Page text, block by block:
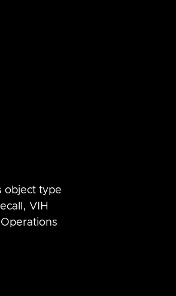
object type
VIH